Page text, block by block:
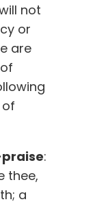
not
or
are
:
thee,
a